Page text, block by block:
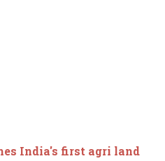
India's first agri land